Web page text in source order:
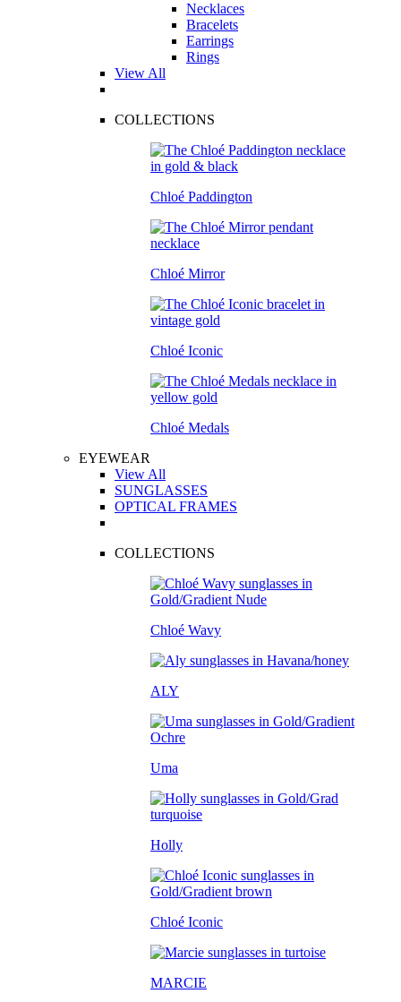
Necklaces
Bracelets
Earrings
Rings
View All
COLLECTIONS
Chloé Paddington
Chloé Mirror
Chloé Iconic
Chloé Medals
EYEWEAR
View All
SUNGLASSES
OPTICAL FRAMES
COLLECTIONS
Chloé Wavy
ALY
Uma
Holly
Chloé Iconic
MARCIE